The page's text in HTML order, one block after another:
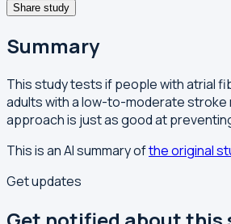
Share study
Summary
This study tests if people with atrial
adults with a low-to-moderate stroke
approach is just as good at
This is an AI summary ofthe original
Get updates